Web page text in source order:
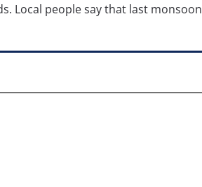
Local people say that last monsoon